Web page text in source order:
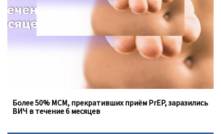
Более 50% МСМ, прекративших приём PrEP, заразились
ВИЧ в течение 6 месяцев